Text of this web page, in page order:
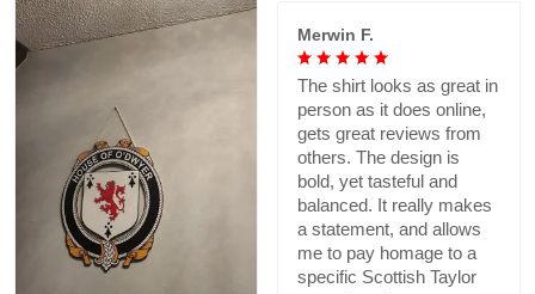
Merwin F.
The shirt looks as great in
person as it does online,
gets great reviews from
others. The design is
bold, yet tasteful and
balanced. It really makes
a statement, and allows
me to pay homage to a
specific Scottish Taylor